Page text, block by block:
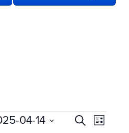
EVENTS
SearchList
04-14